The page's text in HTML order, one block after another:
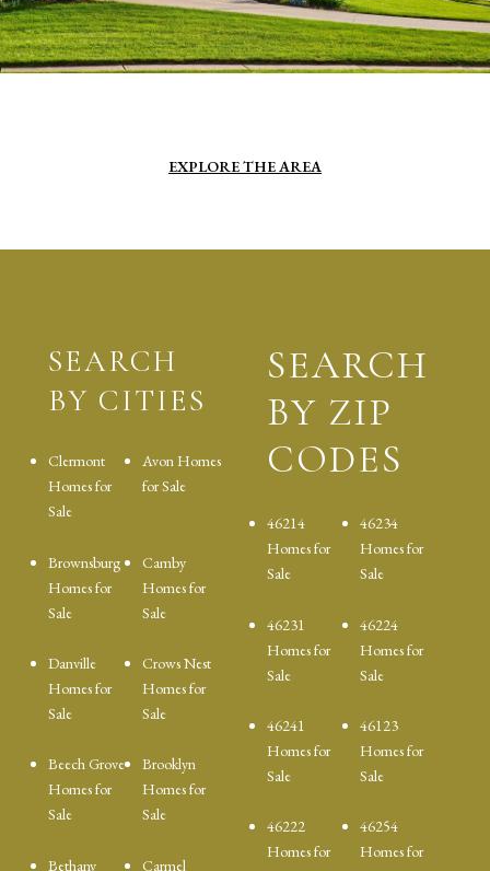
EXPLORE THE AREA
SEARCH
BY CITIES
Clermont
Homes for
Sale
Avon Homes
for Sale
Brownsburg
Homes for
Sale
Camby
Homes for
Sale
Danville
Homes for
Sale
Crows Nest
Homes for
Sale
Beech Grove
Homes for
Sale
Brooklyn
Homes for
Sale
Bethany Carmel
SEARCH
BY ZIP
CODES
46214
Homes for
Sale
46234
Homes for
Sale
46231
Homes for
Sale
46224
Homes for
Sale
46241
Homes for
Sale
46123
Homes for
Sale
46222
Homes for
46254
Homes for